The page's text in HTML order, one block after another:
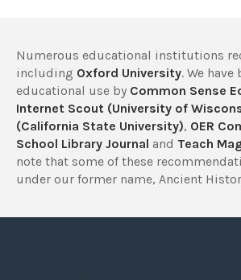
Numerous educational institutions
including Oxford University. We
educational use by Common Sense
Internet Scout (University of
(California State University), OER
School Library Journal and Teach
note that some of these
under our former name, Ancient